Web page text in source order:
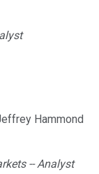
Hammond
-- Analyst